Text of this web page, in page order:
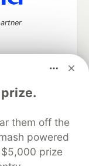
them off the
powered
prize
up software
career
on DEV
About
Contact
MLH
Terms of Use